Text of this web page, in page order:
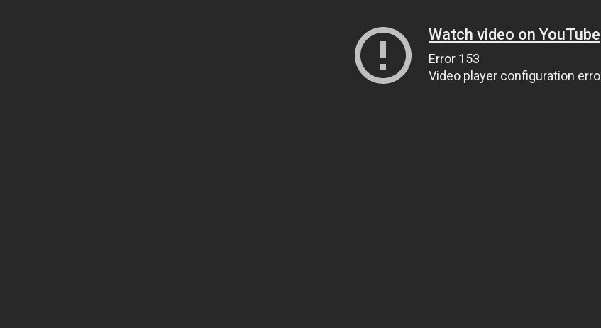
Watch video on YouTube
Error 153
Video player configuration